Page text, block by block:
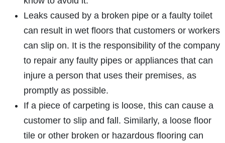
Leaks caused by a broken pipe or a faulty toilet
can result in wet floors that customers or workers
can slip on. It is the responsibility of the company
to repair any faulty pipes or appliances that can
injure a person that uses their premises, as
promptly as possible.
If a piece of carpeting is loose, this can cause a
customer to slip and fall. Similarly, a loose floor
tile or other broken or hazardous flooring can